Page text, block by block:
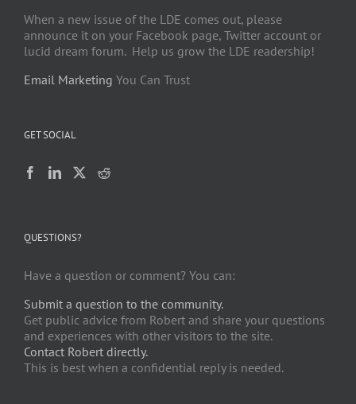
When a new issue of the LDE comes out, please
announce it on your Facebook page, Twitter account or
lucid dream forum. Help us grow the LDE readership!
Email Marketing You Can Trust
GET SOCIAL
QUESTIONS?
Have a question or comment? You can:
Submit a question to the community.
Get public advice from Robert and share your questions
and experiences with other visitors to the site.
Contact Robert directly.
This is best when a confidential reply is needed.